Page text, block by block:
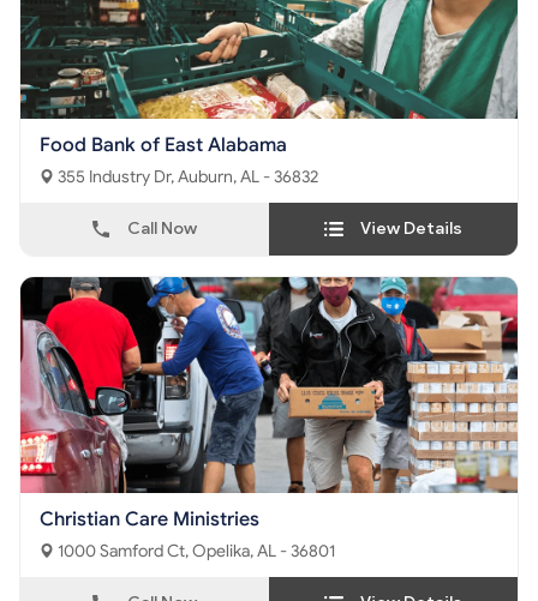
Food Bank of East Alabama
355 Industry Dr, Auburn, AL - 36832
Call Now View Details
Christian Care Ministries
1000 Samford Ct, Opelika, AL - 36801